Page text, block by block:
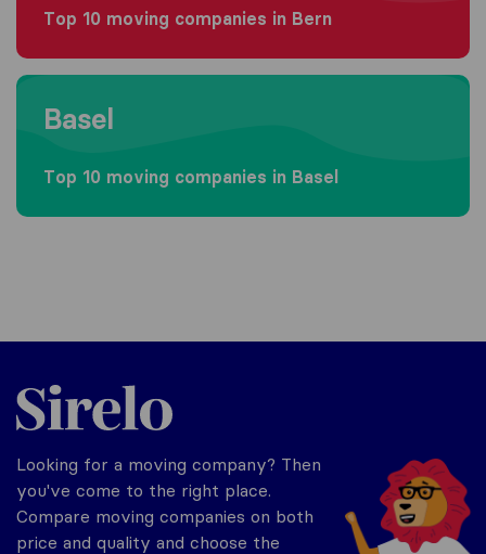
Top 10 moving companies in Bern
Moving to Basel
Basel
Top 10 moving companies in Basel
Sirelo.ch
Looking for a moving company? Then
you've come to the right place.
Compare moving companies on both
price and quality and choose the